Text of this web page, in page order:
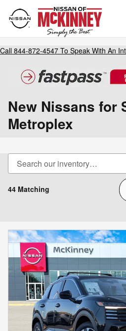
Skip to main content
Call 844-872-4547 To Speak With An
New Nissans for
Metroplex
44 Matching